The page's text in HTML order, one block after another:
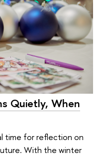
Quietly, When
time for reflection on
With the winter